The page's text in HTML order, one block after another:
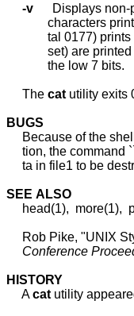
-v
Displays
characters
tal 0177)
set) are
             the low 7 bits.
     The
cat utility exits
BUGS
Because of the
tion, the command
ta in file1 to be
SEE ALSO
head(1),  more(1),
Rob Pike, "UNIX
Conference
HISTORY
     A
cat utility